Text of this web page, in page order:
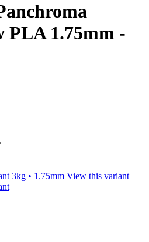
PLA 1.75mm -
3kg • 1.75mm View this variant